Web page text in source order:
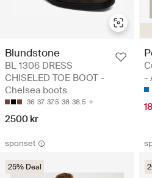
Blundstone
BL 1306 DRESS
CHISELED TOE BOOT -
Chelsea boots
36 37 37.5 38 38.5
2500 kr
-
sponset
25% Deal